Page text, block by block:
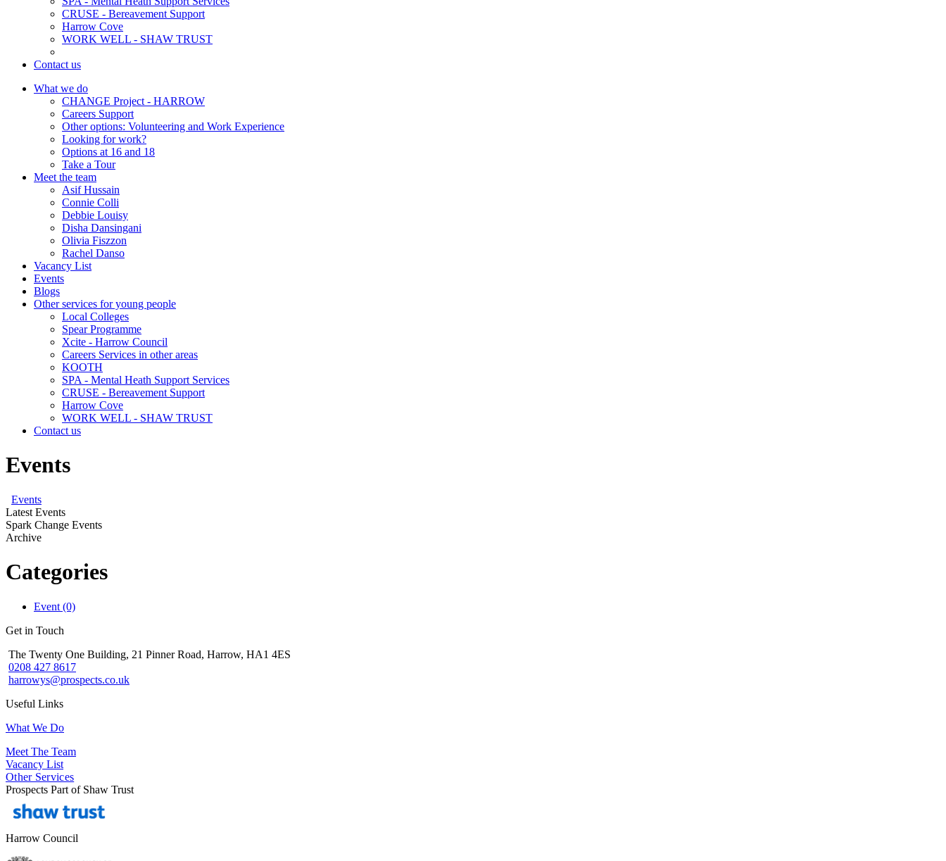
CRUSE - Bereavement Support
Harrow Cove
WORK WELL - SHAW TRUST
Contact us
What we do
CHANGE Project - HARROW
Careers Support
Other options: Volunteering and Work Experience
Looking for work?
Options at 16 and 18
Take a Tour
Meet the team
Asif Hussain
Connie Colli
Debbie Louisy
Disha Dansingani
Olivia Fiszzon
Rachel Danso
Vacancy List
Events
Blogs
Other services for young people
Local Colleges
Spear Programme
Xcite - Harrow Council
Careers Services in other areas
KOOTH
SPA - Mental Heath Support Services
CRUSE - Bereavement Support
Harrow Cove
WORK WELL - SHAW TRUST
Contact us
Events
Events
Latest Events
Spark Change Events
Archive
Categories
Event (0)
Get in Touch
The Twenty One Building, 21 Pinner Road, Harrow, HA1 4ES
0208 427 8617
harrowys@prospects.co.uk
Useful Links
What We Do
Meet The Team
Vacancy List
Other Services
Prospects Part of Shaw Trust
Harrow Council